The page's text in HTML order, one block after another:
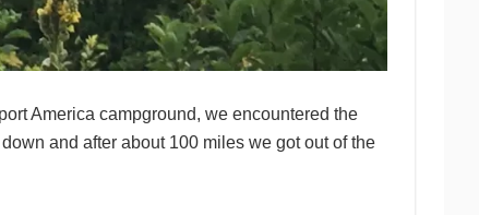
America campground, we encountered the
and after about 100 miles we got out of the